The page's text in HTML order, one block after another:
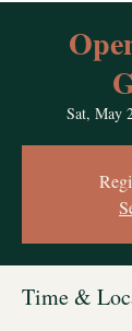
Sat, May
Time &